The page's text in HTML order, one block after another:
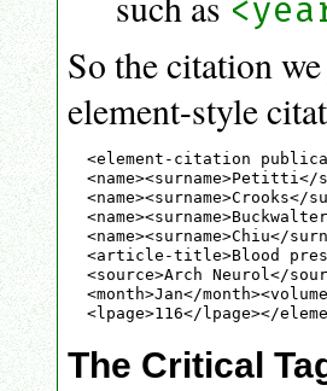
So the citation
element-style
<element-citation
<name><surname>Petitti</
<name><surname>Crooks</
<name><surname>Chiu</
<article-title>Blood
<source>Arch Neurol</
<month>Jan</
The Critical